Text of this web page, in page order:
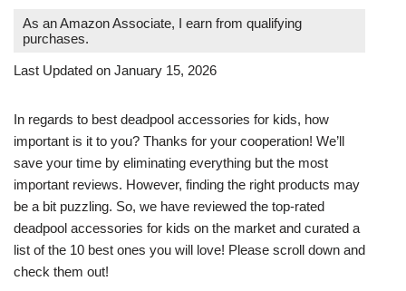
As an Amazon Associate, I earn from qualifying
purchases.
Last Updated on January 15, 2026
In regards to best deadpool accessories for kids, how
important is it to you? Thanks for your cooperation! We’ll
save your time by eliminating everything but the most
important reviews. However, finding the right products may
be a bit puzzling. So, we have reviewed the top-rated
deadpool accessories for kids on the market and curated a
list of the 10 best ones you will love! Please scroll down and
check them out!